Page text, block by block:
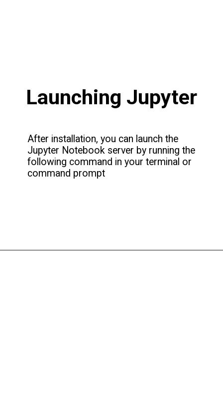
Launching Jupyter
After installation, you can launch the
Jupyter Notebook server by running the
following command in your terminal or
command prompt